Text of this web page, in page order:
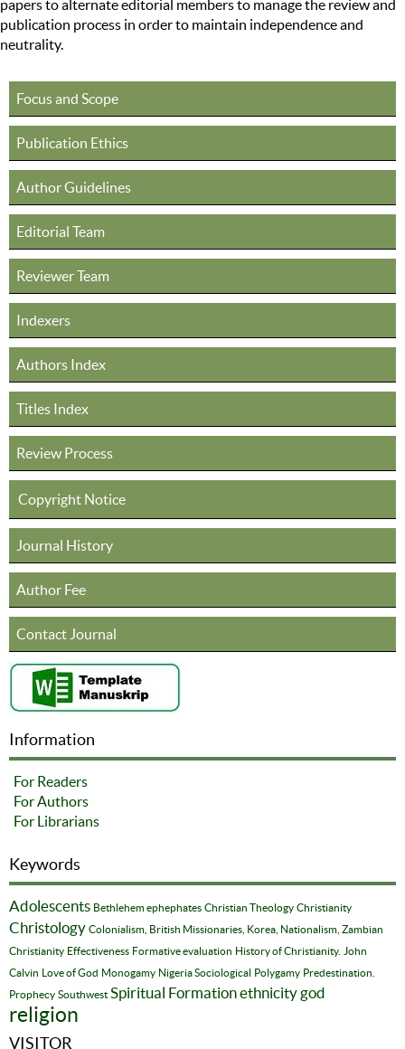
papers to alternate editorial members to manage the review and
publication process in order to maintain independence and
neutrality.
Focus and Scope
Publication Ethics
Author Guidelines
Editorial Team
Reviewer Team
Indexers
Authors Index
Titles Index
Review Process
Copyright Notice
Journal History
Author Fee
Contact Journal
Information
For Readers
For Authors
For Librarians
Keywords
Adolescents Bethlehem ephephates Christian Theology Christianity
Christology Colonialism, British Missionaries, Korea, Nationalism, Zambian
Christianity Effectiveness Formative evaluation History of Christianity.
John
Calvin Love of God Monogamy Nigeria Sociological Polygamy Predestination.
Prophecy Southwest Spiritual Formationethnicity god
religion
VISITOR